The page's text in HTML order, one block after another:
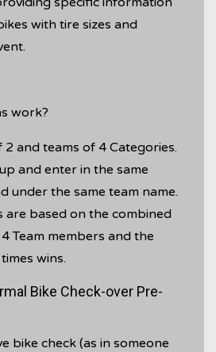
with tire sizes and
work?
2 and teams of 4 Categories.
and enter in the same
under the same team name.
are based on the combined
Team members and the
wins.
Bike Check-over Pre-
bike check (as in someone